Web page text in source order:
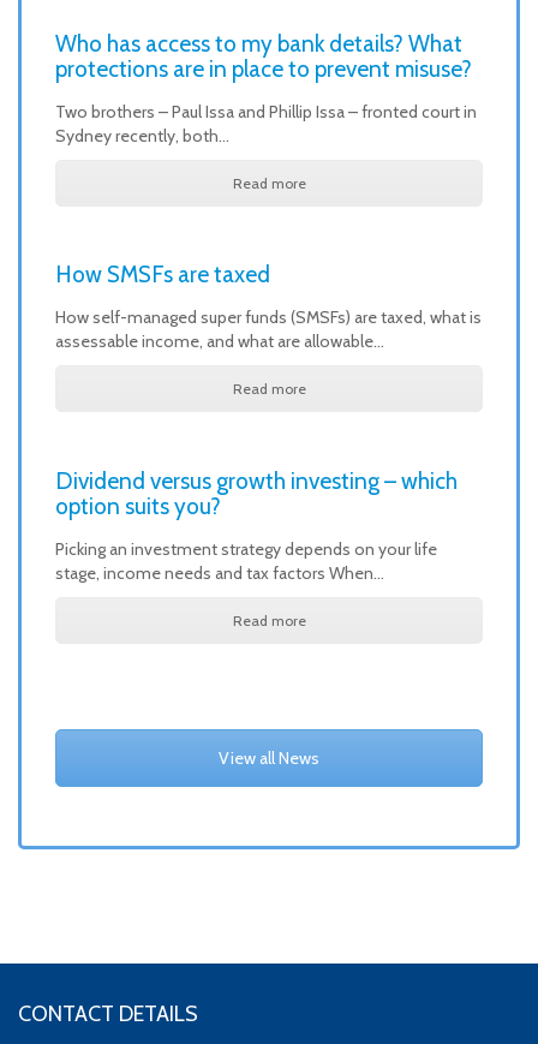
Who has access to my bank details? What
protections are in place to prevent misuse?
Two brothers – Paul Issa and Phillip Issa – fronted court in
Sydney recently, both…
Read more
How SMSFs are taxed
How self-managed super funds (SMSFs) are taxed, what is
assessable income, and what are allowable…
Read more
Dividend versus growth investing – which
option suits you?
Picking an investment strategy depends on your life
stage, income needs and tax factors When…
Read more
View all News
CONTACT DETAILS